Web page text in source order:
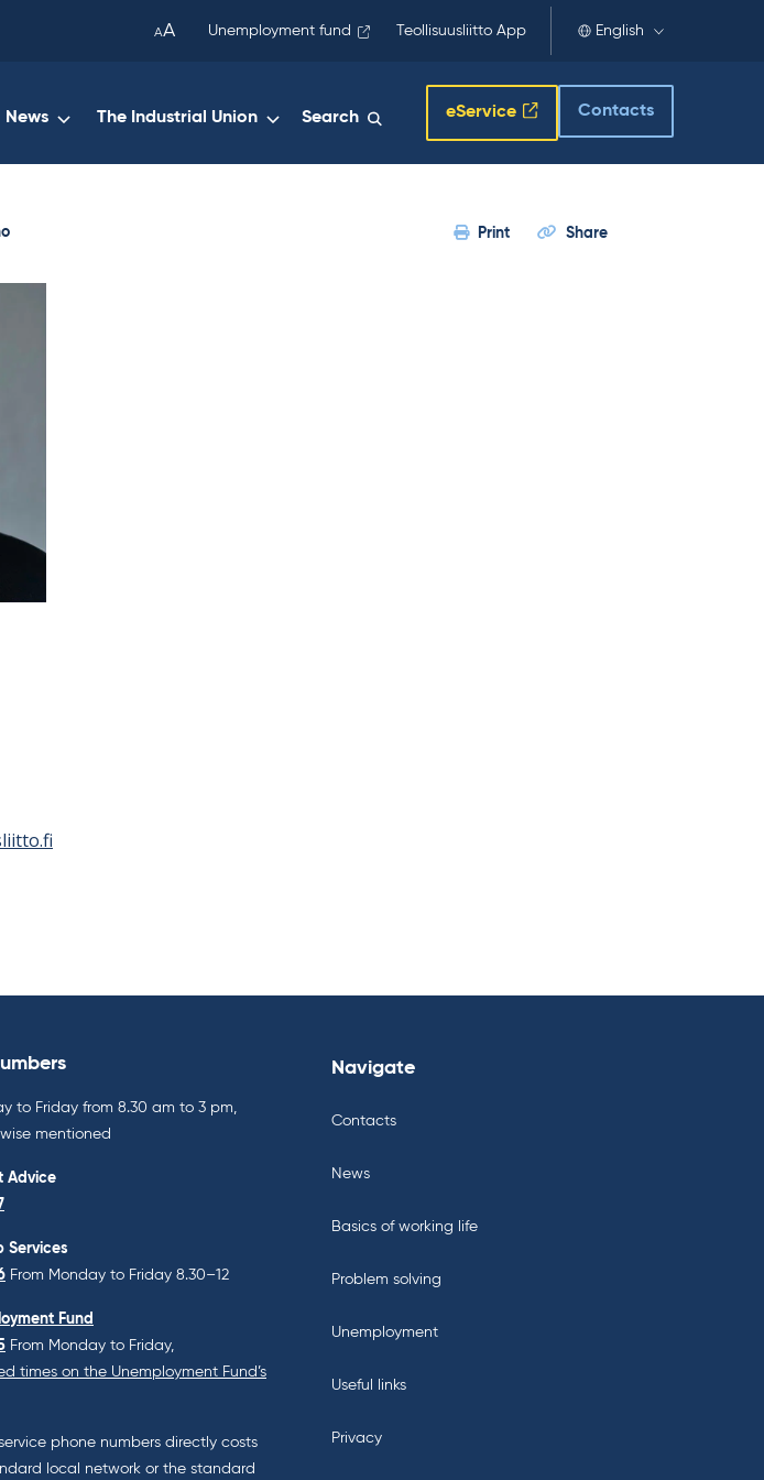
AA Unemployment fund Teollisuusliitto App English
News The Industrial Union Search eService Contacts
Print Share
to Friday from 8.30 am to 3 pm,
mentioned
Advice
Services
From Monday to Friday 8.30–12
Fund
From Monday to Friday,
times on the Unemployment Fund’s
phone numbers directly costs
local network or the standard
Navigate
Contacts
News
Basics of working life
Problem solving
Unemployment
Useful links
Privacy